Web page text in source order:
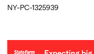
NY-PC-1325939